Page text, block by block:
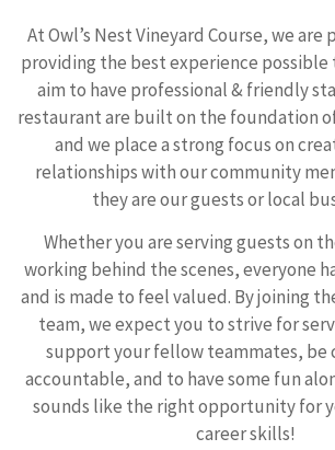
At Owl’s Nest Vineyard Course, we are
providing the best experience possible
aim to have professional & friendly
restaurant are built on the foundation
and we place a strong focus on
relationships with our community
they are our guests or local
Whether you are serving guests on
working behind the scenes, everyone
and is made to feel valued. By joining
team, we expect you to strive for
support your fellow teammates, be
accountable, and to have some fun
sounds like the right opportunity for
career skills!